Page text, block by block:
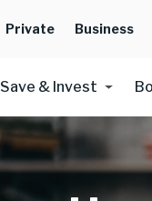
Private Business
Save & Invest